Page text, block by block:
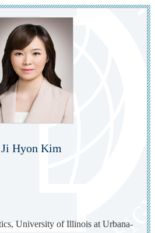
Hyon Kim
University of Illinois at Urbana-